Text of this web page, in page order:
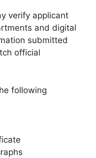
verify applicant
and digital
submitted
official
following